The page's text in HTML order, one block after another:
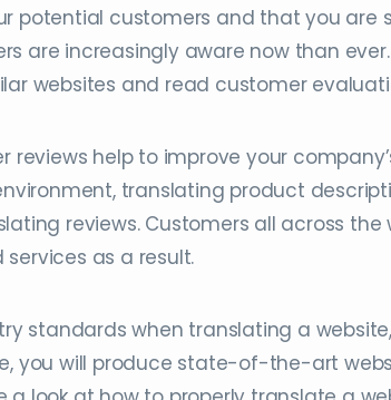
potential customers and that you are
are increasingly aware now than
websites and read customer
reviews help to improve your
translating product
reviews. Customers all across
as a result.
standards when translating a
you will produce state-of-the-art